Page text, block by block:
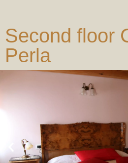
Second floor
Perla